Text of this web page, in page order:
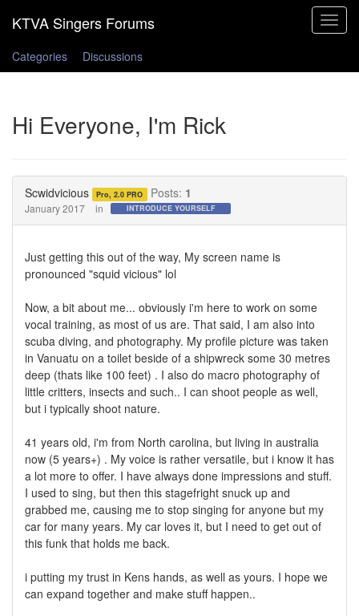
Toggle
Categories
Discussions
Hi Everyone, I'm Rick
Scwidvicious Pro, 2.0 PRO Posts: 1
January 2017 in INTRODUCE YOURSELF
Just getting this out of the way, My screen name is
pronounced "squid vicious" lol
Now, a bit about me... obviously i'm here to work on some
vocal training, as most of us are. That said, I am also into
scuba diving, and photography. My profile picture was taken
in Vanuatu on a toilet beside of a shipwreck some 30 metres
deep (thats like 100 feet) . I also do macro photography of
little critters, insects and such.. I can shoot people as well,
but i typically shoot nature.
41 years old, i'm from North carolina, but living in australia
now (5 years+) . My voice is rather versatile, but i know it has
a lot more to offer. I have always done impressions and stuff.
I used to sing, but then this stagefright snuck up and
grabbed me, causing me to stop singing for anyone but my
car for many years. My car loves it, but I need to get out of
this funk that holds me back.
i putting my trust in Kens hands, as well as yours. I hope we
can expand together and make stuff happen..